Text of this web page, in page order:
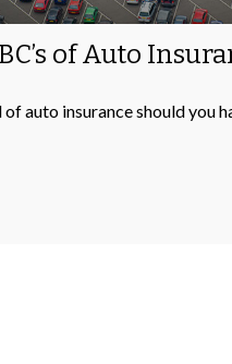
of Auto
auto insurance should you